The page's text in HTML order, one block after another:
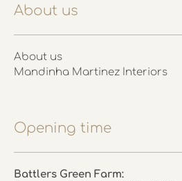
About us
About us
Mandinha Martinez Interiors
Opening time
Battlers Green Farm: